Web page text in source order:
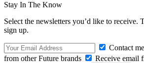
Stay In The Know
Select the newsletters you’d like to receive.
sign up.
Contact
from other Future brands
Receive email